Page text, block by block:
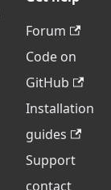
Forum
Code on
GitHub
Installation
guides
Support
contact